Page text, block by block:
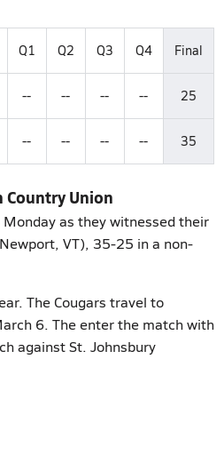
Q1 Q2 Q3 Q4 Final
-- -- -- -- 25
-- -- -- -- 35
Union
as they witnessed their
VT), 35-25 in a non-
The Cougars travel to
6. The enter the match with
against St. Johnsbury